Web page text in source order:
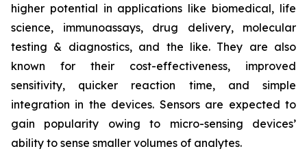
higher potential in applications like biomedical, life
science, immunoassays, drug delivery, molecular
testing & diagnostics, and the like. They are also
known for their cost-effectiveness, improved
sensitivity, quicker reaction time, and simple
integration in the devices. Sensors are expected to
gain popularity owing to micro-sensing devices’
ability to sense smaller volumes of analytes.